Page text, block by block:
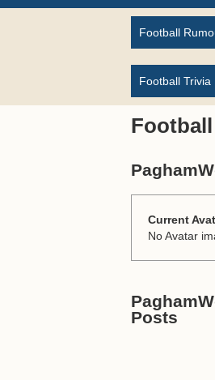
Football
Football Trivia
Current
No Avatar
Posts